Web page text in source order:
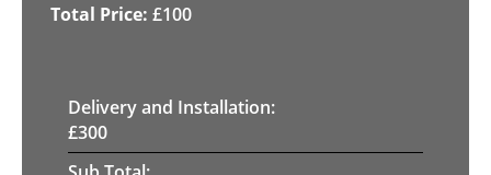
£100
Delivery and Installation:
£300